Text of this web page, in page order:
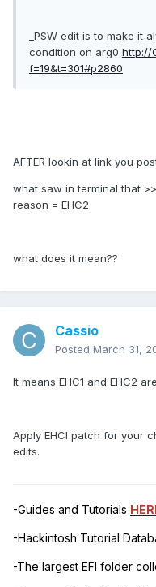
_PSW edit is to make it
condition on arg0 http://
f=19&t=301#p2860
AFTER lookin at link you
what saw in terminal that
reason = EHC2
what does it mean??
Cassio
Posted March 31,
It means EHC1 and EHC2
Apply EHCI patch for your
edits.
-Guides and Tutorials
-Hackintosh Tutorial
-The largest EFI folder